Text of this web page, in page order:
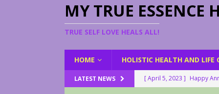
MY TRUE ESSENCE
TRUE SELF LOVE HEALS ALL!
HOME HOLISTIC HEALTH AND LIFE
LATEST NEWS [ April 5, 2023 ] Happy